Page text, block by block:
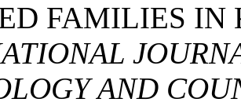
FAMILIES IN
AND